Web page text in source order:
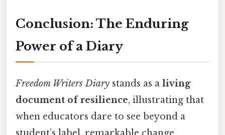
Conclusion: The Enduring
Power of a Diary
Freedom Writers Diary stands as a living
document of resilience, illustrating that
when educators dare to see beyond a